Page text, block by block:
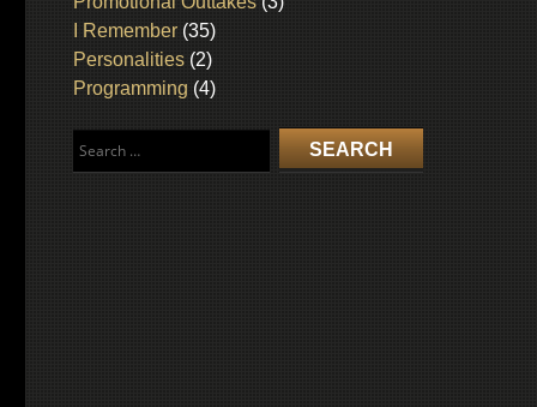
I Remember (35)
Personalities (2)
Programming (4)
for: